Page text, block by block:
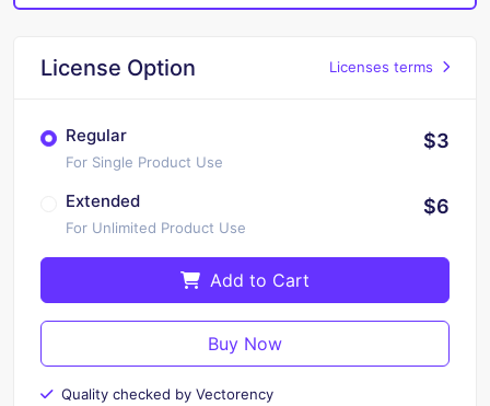
License Option Licenses terms
Regular
For Single Product Use
$3
Extended
For Unlimited Product Use
$6
Add to Cart
Buy Now
Quality checked by Vectorency